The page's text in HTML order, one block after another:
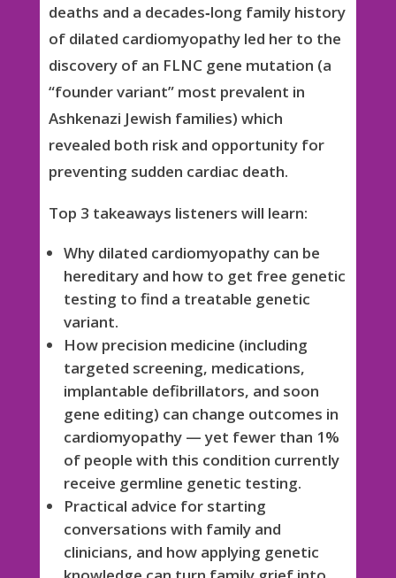
deaths and a decades‑long family history
of dilated cardiomyopathy led her to the
discovery of an FLNC gene mutation (a
“founder variant” most prevalent in
Ashkenazi Jewish families) which
revealed both risk and opportunity for
preventing sudden cardiac death.
Top 3 takeaways listeners will learn:
Why dilated cardiomyopathy can be
hereditary and how to get free genetic
testing to find a treatable genetic
variant.
How precision medicine (including
targeted screening, medications,
implantable defibrillators, and soon
gene editing) can change outcomes in
cardiomyopathy — yet fewer than 1%
of people with this condition currently
receive germline genetic testing.
Practical advice for starting
conversations with family and
clinicians, and how applying genetic